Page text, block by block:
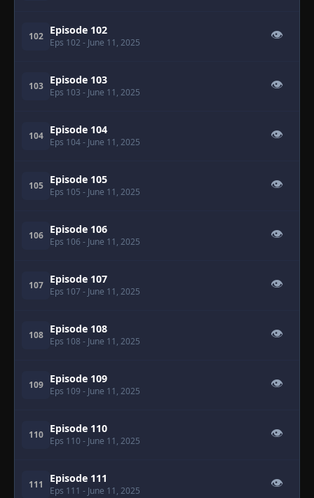
102 Episode 102
Eps 102 - June 11, 2025
👁
103 Episode 103
Eps 103 - June 11, 2025
👁
104 Episode 104
Eps 104- June 11, 2025
👁
105 Episode 105
Eps 105 - June 11, 2025
👁
106 Episode 106
Eps 106 - June 11, 2025
👁
107 Episode 107
Eps 107 - June 11, 2025
👁
108 Episode 108
Eps 108 - June 11, 2025
👁
109 Episode 109
Eps 109 - June 11, 2025
👁
110 Episode 110
Eps 110 - June 11, 2025
👁
111 Episode 111
Eps 111 - June 11, 2025
👁